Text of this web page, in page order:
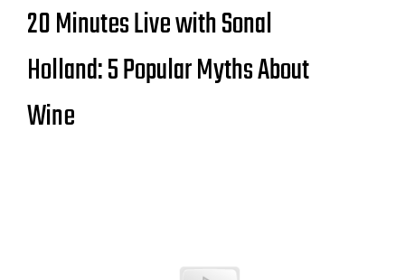
20 Minutes Live with Sonal
Holland: 5 Popular Myths About
Wine